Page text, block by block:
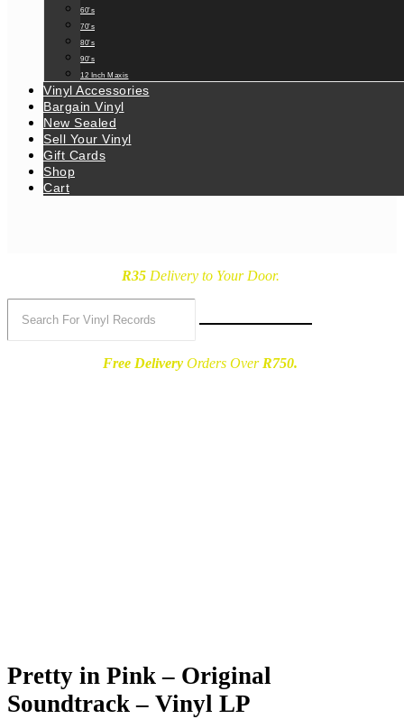
60’s
70’s
80’s
90’s
12 Inch Maxis
Vinyl Accessories
Bargain Vinyl
New Sealed
Sell Your Vinyl
Gift Cards
Shop
Cart
R35Delivery to Your Door.
Free Delivery Orders Over R750.
Pretty in Pink – Original
Soundtrack – Vinyl LP